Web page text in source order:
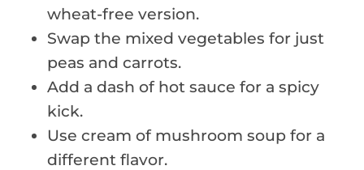
wheat-free version.
Swap the mixed vegetables for just
peas and carrots.
Add a dash of hot sauce for a spicy
kick.
Use cream of mushroom soup for a
different flavor.